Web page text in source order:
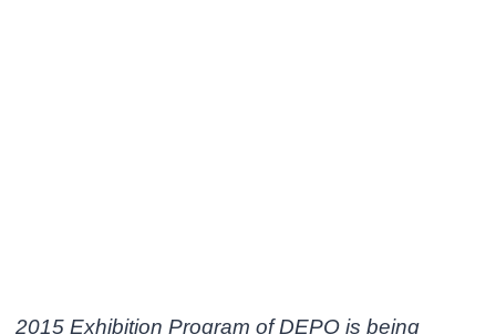
2015 Exhibition Program of DEPO is being